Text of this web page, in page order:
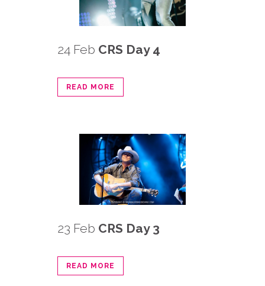
24 Feb CRS Day 4
READ MORE
23 Feb CRS Day 3
READ MORE